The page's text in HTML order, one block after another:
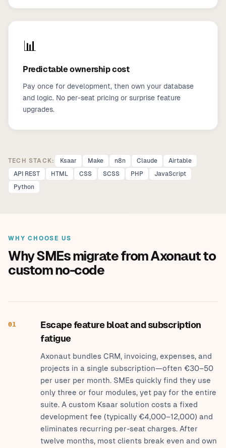
📊
Predictable ownership cost
Pay once for development, then own your database
and logic. No per-seat pricing or surprise feature
upgrades.
TECH STACK: Ksaar Make n8n Claude
Airtable
API REST
HTML CSS SCSS PHP
JavaScript
Python
WHY CHOOSE US
Why SMEs migrate from Axonaut to
custom no-code
01
Escape feature bloat and subscription
fatigue
Axonaut bundles CRM, invoicing, expenses, and
projects in a single subscription—often €30–50
per user per month. SMEs quickly find they use
only three or four modules, yet pay for the entire
suite. A custom Ksaar solution costs a fixed
development fee (typically €4,000–12,000) and
eliminates recurring per-seat charges. After
twelve months, most clients break even and own